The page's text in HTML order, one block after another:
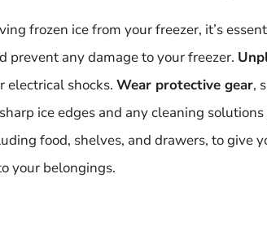
frozen ice from your freezer, it’s
prevent any damage to your freezer.
electrical shocks. Wear protective gear,
ice edges and any cleaning solutions
food, shelves, and drawers, to give
your belongings.